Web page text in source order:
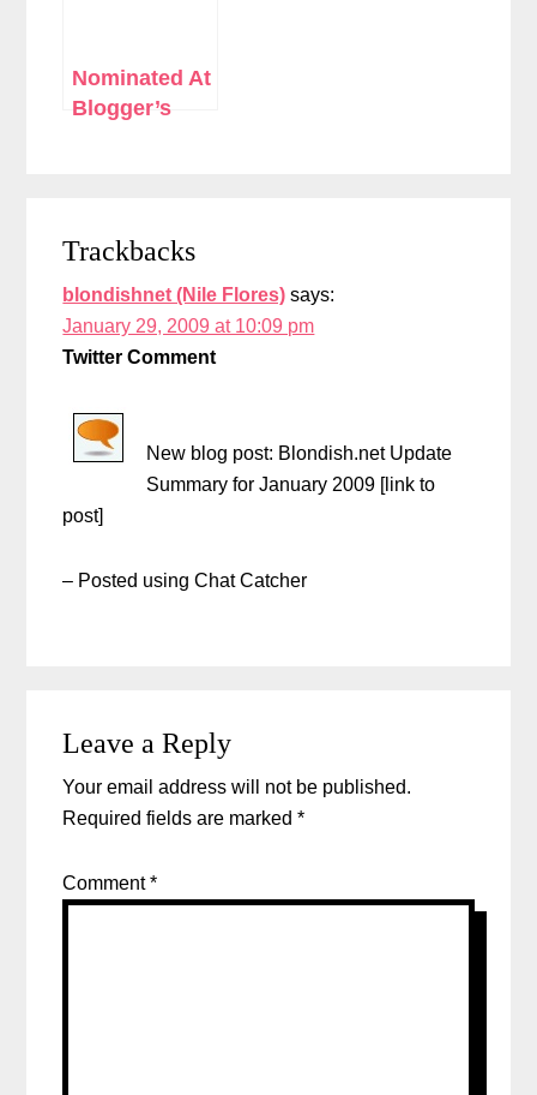
Nominated At
Blogger’s
Interactions
Trackbacks
blondishnet (Nile Flores) says:
January 29, 2009 at 10:09 pm
Twitter Comment
New blog post: Blondish.net Update
Summary for January 2009 [link to
post]
– Posted using Chat Catcher
Leave a Reply
Your email address will not be published.
Required fields are marked*
Comment*